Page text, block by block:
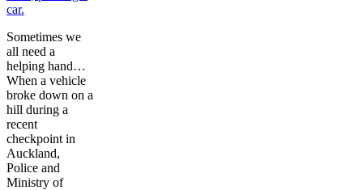
Sometimes we
all need a
helping hand…
When a vehicle
broke down on a
hill during a
recent
checkpoint in
Auckland,
Police and
Ministry of